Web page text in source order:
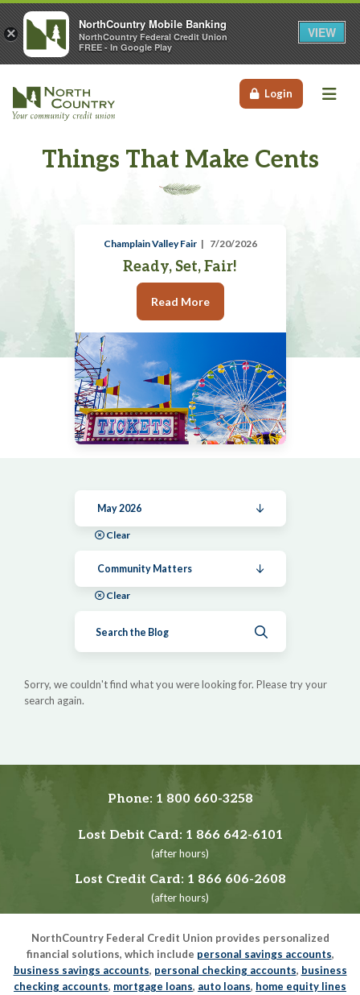
Login
Things That Make Cents
Champlain Valley Fair 7/20/2026
Ready, Set, Fair!
Read More
May 2026
Clear
Community Matters
Clear
Sorry, we couldn't find what you were looking for. Please try your
search again.
Phone: 1 800 660-3258
Lost Debit Card: 1 866 642-6101
(after hours)
Lost Credit Card: 1 866 606-2608
(after hours)
NorthCountry Federal Credit Union provides personalized
financial solutions, which include personal savings accounts,
business savings accounts, personal checking accounts, business
checking accounts, mortgage loans, auto loans, home equity lines
×
NorthCountry Mobile Banking
NorthCountry Federal Credit Union
FREE - In Google Play
VIEW